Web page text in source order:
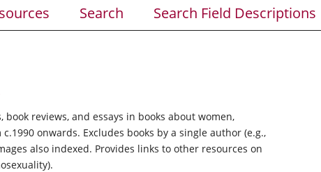
Search Search Field Descriptions
reviews, and essays in books about women,
onwards. Excludes books by a single author (e.g.,
also indexed. Provides links to other resources on